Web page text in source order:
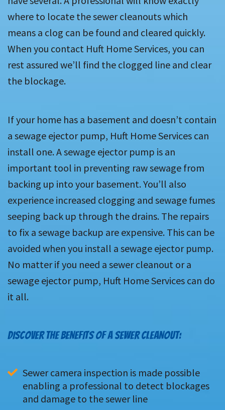
where to locate the sewer cleanouts which
means a clog can be found and cleared quickly.
When you contact Huft Home Services, you can
rest assured we’ll find the clogged line and clear
the blockage.
If your home has a basement and doesn’t contain
a sewage ejector pump, Huft Home Services can
install one. A sewage ejector pump is an
important tool in preventing raw sewage from
backing up into your basement. You’ll also
experience increased clogging and sewage fumes
seeping back up through the drains. The repairs
to fix a sewage backup are expensive. This can be
avoided when you install a sewage ejector pump.
No matter if you need a sewer cleanout or a
sewage ejector pump, Huft Home Services can do
it all.
DISCOVER THE BENEFITS OF A SEWER CLEANOUT:
Sewer camera inspection is made possible
enabling a professional to detect blockages
and damage to the sewer line